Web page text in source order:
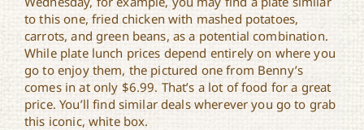
to this one, fried chicken with mashed potatoes,
carrots, and green beans, as a potential combination.
While plate lunch prices depend entirely on where you
go to enjoy them, the pictured one from Benny’s
comes in at only $6.99. That’s a lot of food for a great
price. You’ll find similar deals wherever you go to grab
this iconic, white box.